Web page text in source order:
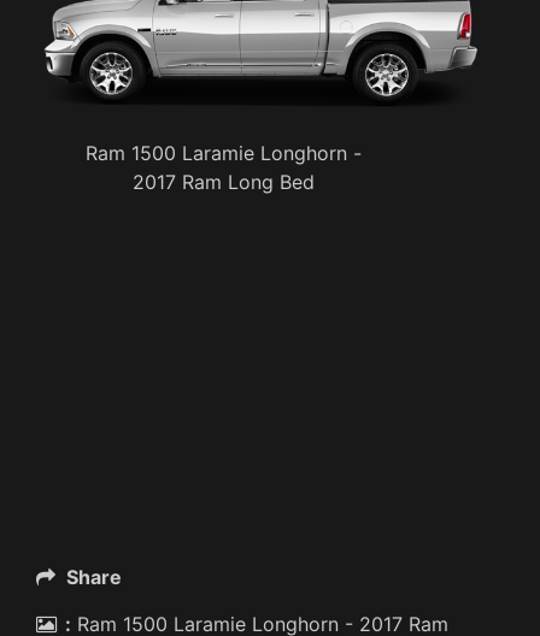
Ram 1500 Laramie Longhorn -
2017 Ram Long Bed
Share
: Ram 1500 Laramie Longhorn - 2017 Ram